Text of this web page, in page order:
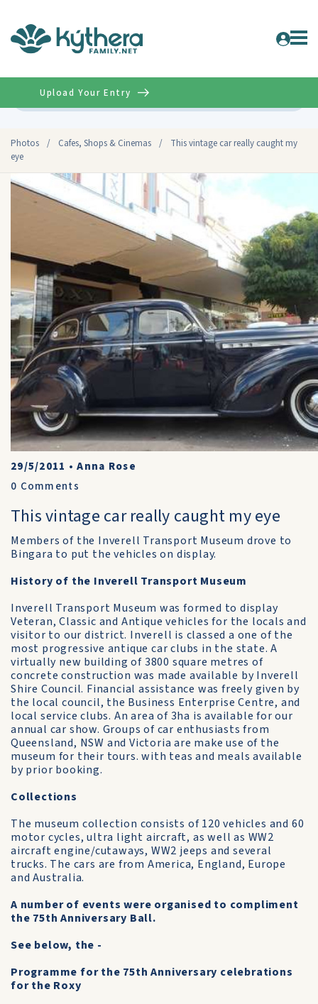
Photos / Cafes, Shops & Cinemas /
This vintage car really caught my
eye
Upload Your Entry
29/5/2011 •Anna Rose
0 Comments
This vintage car really caught my eye
Members of the Inverell Transport Museum drove to
Bingara to put the vehicles on display.
History of the Inverell Transport Museum
Inverell Transport Museum was formed to display
Veteran, Classic and Antique vehicles for the locals and
visitor to our district. Inverell is classed a one of the
most progressive antique car clubs in the state. A
virtually new building of 3800 square metres of
concrete construction was made available by Inverell
Shire Council. Financial assistance was freely given by
the local council, the Business Enterprise Centre, and
local service clubs. An area of 3ha is available for our
annual car show. Groups of car enthusiasts from
Queensland, NSW and Victoria are make use of the
museum for their tours. with teas and meals available
by prior booking.
Collections
The museum collection consists of 120 vehicles and 60
motor cycles, ultra light aircraft, as well as WW2
aircraft engine/cutaways, WW2 jeeps and several
trucks. The cars are from America, England, Europe
and Australia.
A number of events were organised to compliment
the 75th Anniversary Ball.
See below, the -
Programme for the 75th Anniversary celebrations
for the Roxy